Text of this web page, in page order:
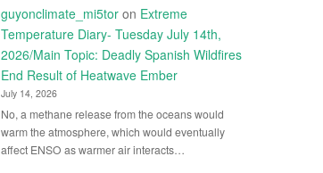
guyonclimate_mi5toron Extreme
Temperature Diary- Tuesday July 14th,
2026/Main Topic: Deadly Spanish Wildfires
End Result of Heatwave Ember
July 14, 2026
No, a methane release from the oceans would
warm the atmosphere, which would eventually
affect ENSO as warmer air interacts…